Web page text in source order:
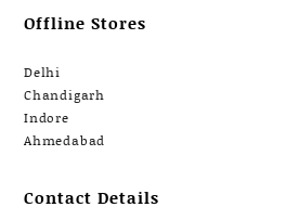
Offline Stores
Delhi
Chandigarh
Indore
Ahmedabad
Contact Details